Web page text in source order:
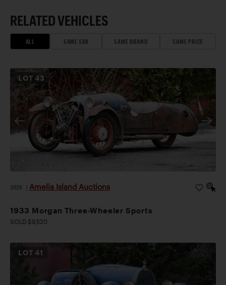
RELATED VEHICLES
ALL SAME ERA SAME BRAND SAME PRICE
LOT43
2026 Amelia Island Auctions
1933 Morgan Three-Wheeler Sports
SOLD $9,520
LOT41